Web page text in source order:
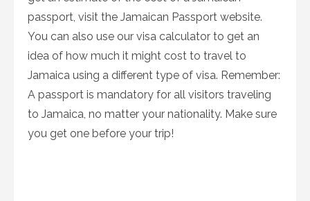
passport, visit the Jamaican Passport website.
You can also use our visa calculator to get an
idea of how much it might cost to travel to
Jamaica using a different type of visa. Remember:
A passport is mandatory for all visitors traveling
to Jamaica, no matter your nationality. Make sure
you get one before your trip!